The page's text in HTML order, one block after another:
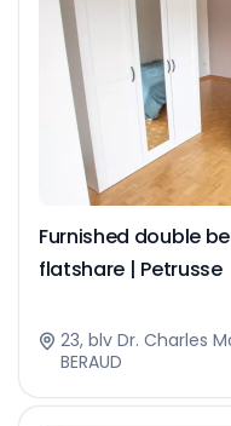
Furnished double
flatshare | Petrusse
23, blv Dr. Charles
BERAUD